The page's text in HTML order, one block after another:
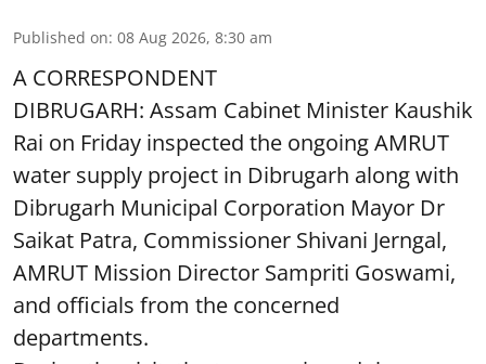
Published on: 08 Aug 2026, 8:30 am
A CORRESPONDENT
DIBRUGARH: Assam Cabinet Minister Kaushik
Rai on Friday inspected the ongoing AMRUT
water supply project in Dibrugarh along with
Dibrugarh Municipal Corporation Mayor Dr
Saikat Patra, Commissioner Shivani Jerngal,
AMRUT Mission Director Sampriti Goswami,
and officials from the concerned
departments.